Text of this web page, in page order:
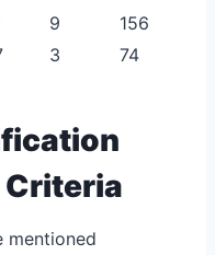
9
156
3 74
mentioned